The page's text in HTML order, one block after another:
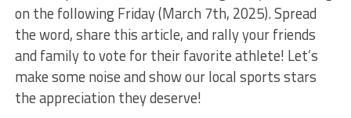
on the following Friday (March 7th, 2025). Spread
the word, share this article, and rally your friends
and family to vote for their favorite athlete! Let’s
make some noise and show our local sports stars
the appreciation they deserve!